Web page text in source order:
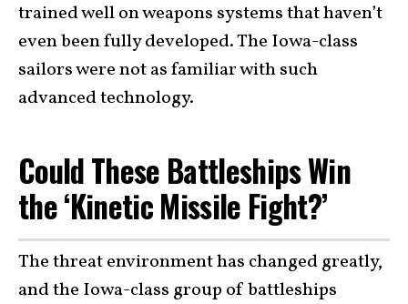
trained well on weapons systems that haven’t
even been fully developed. The Iowa-class
sailors were not as familiar with such
advanced technology.
Could These Battleships Win
the ‘Kinetic Missile Fight?’
The threat environment has changed greatly,
and the Iowa-class group of battleships